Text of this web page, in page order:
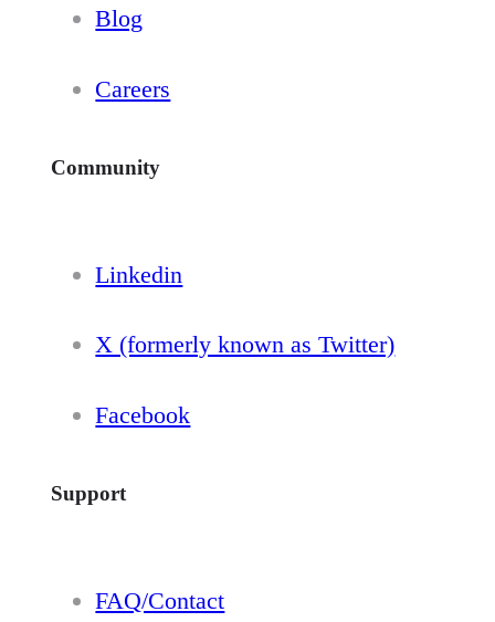
Blog
Careers
Community
Linkedin
X (formerly known as Twitter)
Facebook
Support
FAQ/Contact